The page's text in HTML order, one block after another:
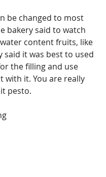
be changed to most
bakery said to watch
content fruits, like
said it was best to used
the filling and use
with it. You are really
pesto.